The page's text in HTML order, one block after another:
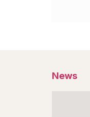
News